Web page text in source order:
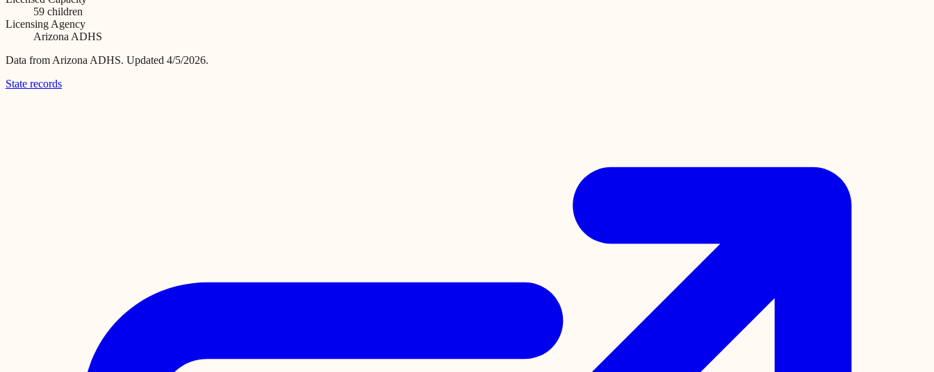
59 children
Licensing Agency
Arizona ADHS
Data from Arizona ADHS. Updated 4/5/2026.
State records